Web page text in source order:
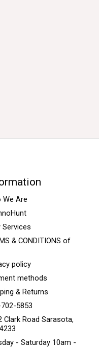
We Are
Services
& CONDITIONS of
policy
methods
& Returns
5853
Clark Road Sarasota,
- Saturday 10am -